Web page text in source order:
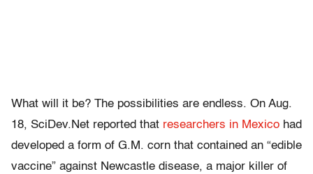
What will it be? The possibilities are endless. On Aug.
18, SciDev.Net reported that researchers in Mexico had
developed a form of G.M. corn that contained an “edible
vaccine” against Newcastle disease, a major killer of